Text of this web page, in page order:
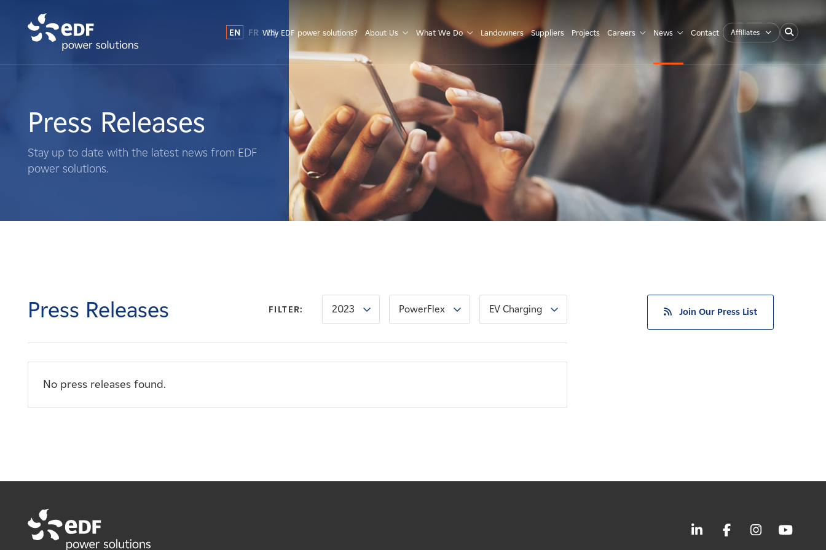
What We Do
Landowners
News
EN FR ES
Why EDF power solutions? About Us What We Do Landowners Suppliers Projects Careers News Contact Affiliates
Press Releases
Stay up to date with the latest news from EDF
power solutions.
Press Releases FILTER: 2023 PowerFlex EV Charging
No press releases found.
Join Our Press List